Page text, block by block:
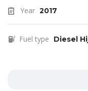
Year 2017
Fuel type Diesel